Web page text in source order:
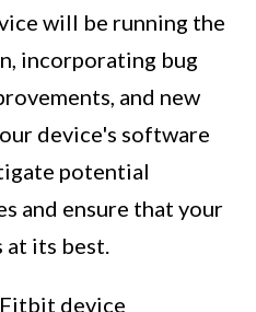
will be running the
incorporating bug
and new
device's software
potential
and ensure that your
at its best.
device